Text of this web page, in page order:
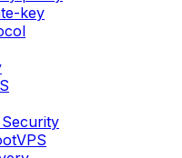
key
Security